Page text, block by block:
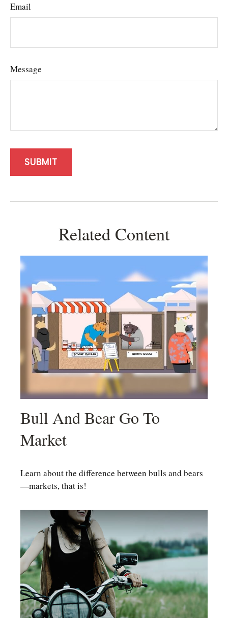
Email
Message
Related Content
Bull And Bear Go To
Market
Learn about the difference between bulls and bears
—markets, that is!